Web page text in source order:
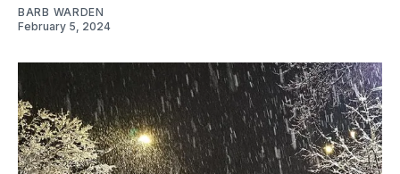
BARB WARDEN
February 5, 2024